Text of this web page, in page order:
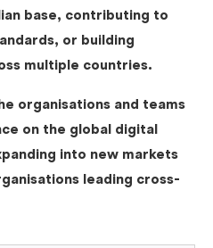
base, contributing to
or building
multiple countries.
organisations and teams
on the global digital
into new markets
leading cross-